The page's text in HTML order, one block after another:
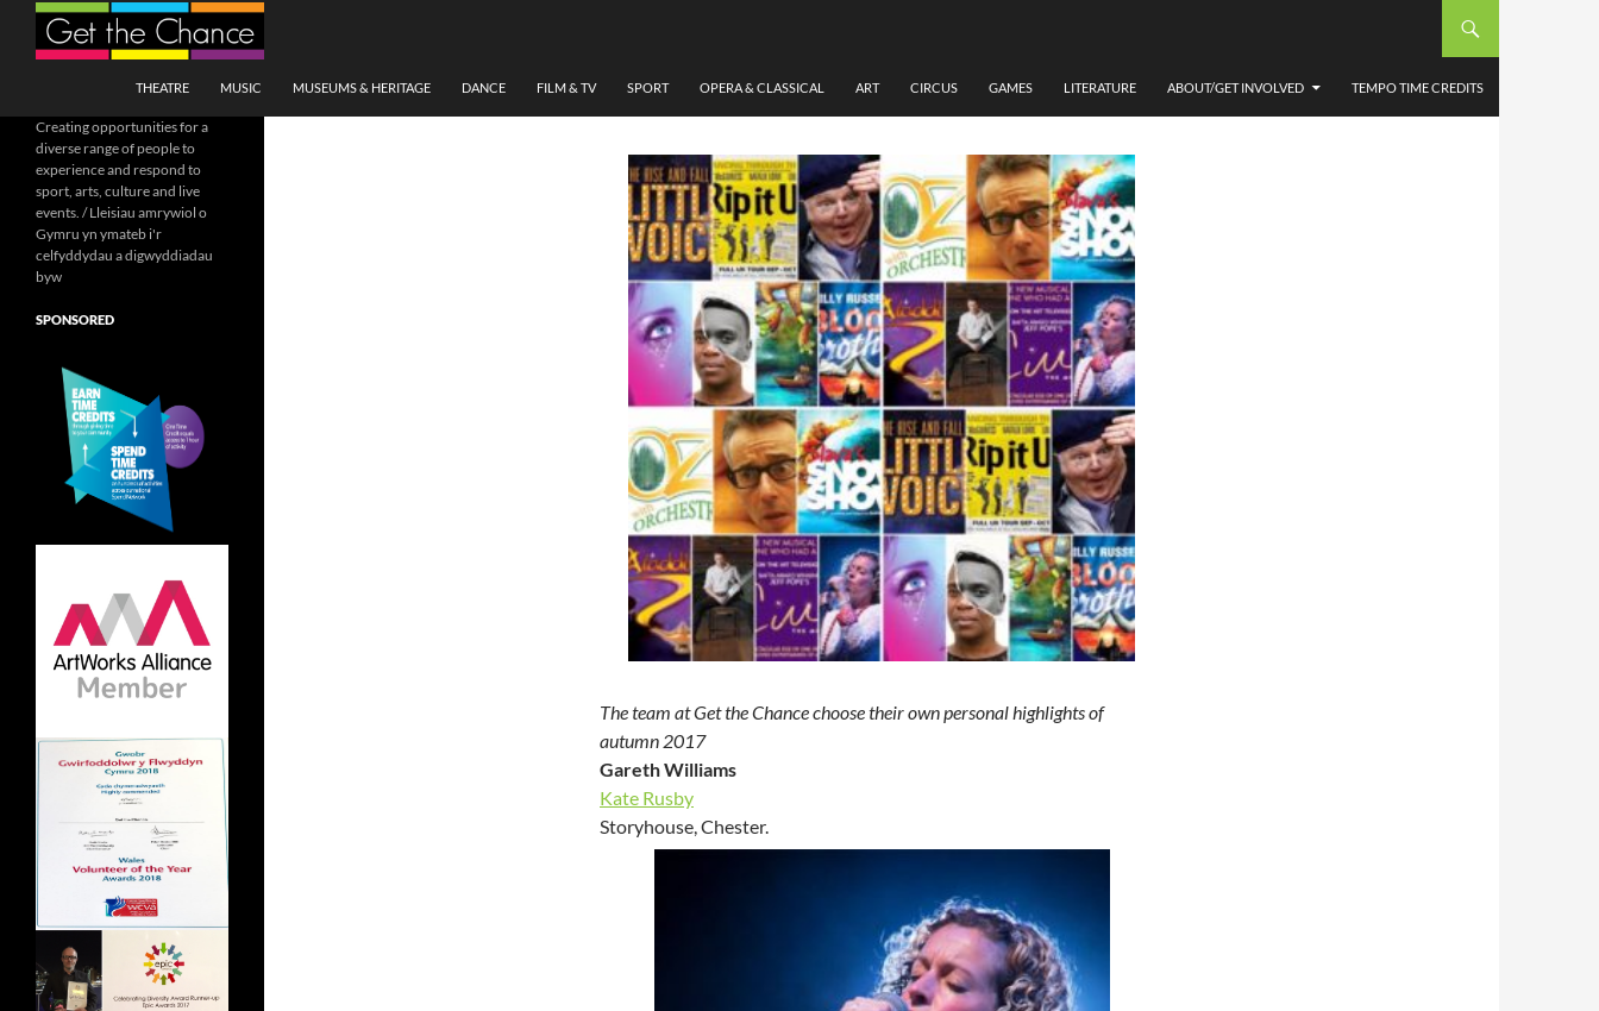
Search
THEATRE
MUSIC MUSEUMS & HERITAGE DANCE FILM & TV SPORT OPERA & CLASSICAL ART CIRCUS GAMES LITERATURE ABOUT/GET INVOLVED TEMPO TIME CREDITS
SEPTEMBER 7, 2017 GUY O'DONNELL LEAVE A COMMENT
The team at Get the Chance choose their own personal highlights of
autumn 2017
Gareth Williams
Kate Rusby
Storyhouse, Chester.
Creating opportunities for a
diverse range of people to
experience and respond to
sport, arts, culture and live
events. / Lleisiau amrywiol o
Gymru yn ymateb i'r
celfyddydau a digwyddiadau
byw
SPONSORED